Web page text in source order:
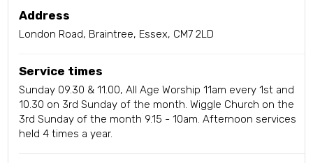
Address
London Road, Braintree, Essex, CM7 2LD
Service times
Sunday 09.30 & 11.00, All Age Worship 11am every 1st and
10.30 on 3rd Sunday of the month. Wiggle Church on the
3rd Sunday of the month 9.15 - 10am. Afternoon services
held 4 times a year.